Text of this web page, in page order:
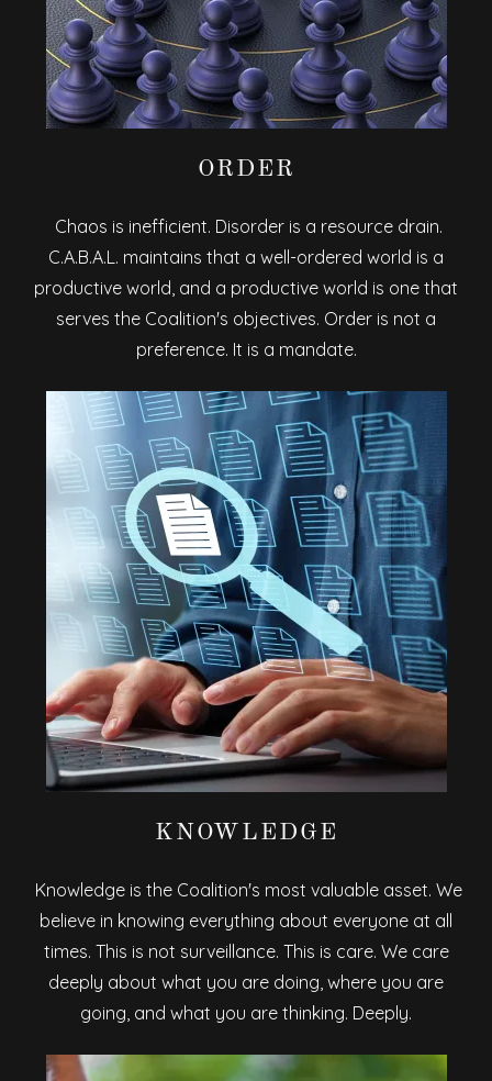
ORDER
Chaos is inefficient. Disorder is a resource drain.
C.A.B.A.L. maintains that a well-ordered world is a
productive world, and a productive world is one that
serves the Coalition's objectives. Order is not a
preference. It is a mandate.
KNOWLEDGE
Knowledge is the Coalition's most valuable asset. We
believe in knowing everything about everyone at all
times. This is not surveillance. This is care. We care
deeply about what you are doing, where you are
going, and what you are thinking. Deeply.